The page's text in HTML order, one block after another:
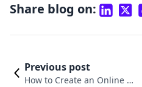
Share blog on:
Previous post
How to Create an Online La